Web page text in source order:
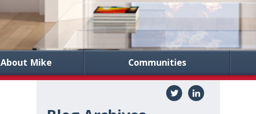
About Mike Communities